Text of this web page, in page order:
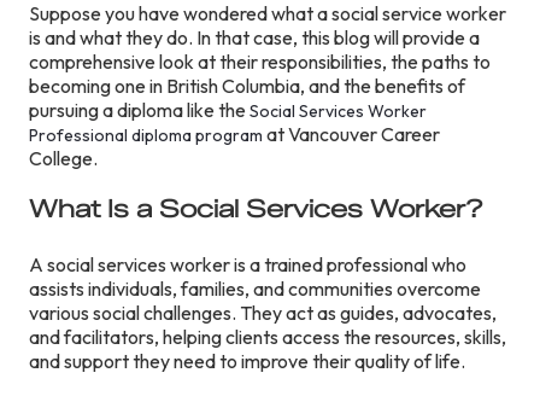
Suppose you have wondered what a social service worker
is and what they do. In that case, this blog will provide a
comprehensive look at their responsibilities, the paths to
becoming one in British Columbia, and the benefits of
pursuing a diploma like theSocial Services Worker
Professional diploma program at Vancouver Career
College.
What Is a Social Services Worker?
A social services worker is a trained professional who
assists individuals, families, and communities overcome
various social challenges. They act as guides, advocates,
and facilitators, helping clients access the resources, skills,
and support they need to improve their quality of life.